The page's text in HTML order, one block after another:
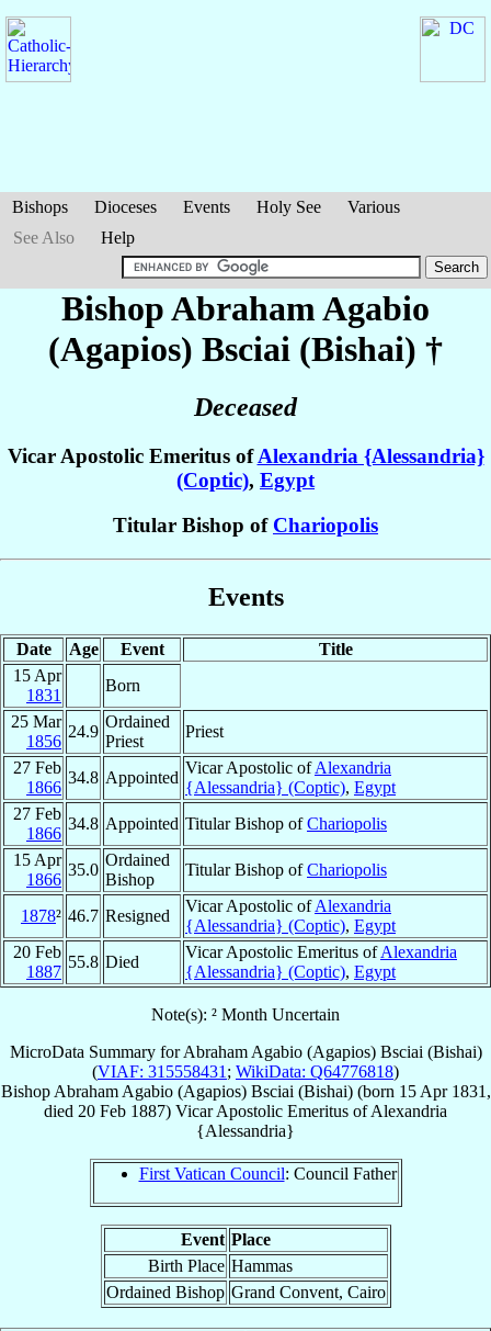
Bishops Dioceses Events Holy See
Various
See Also
Help
Bishop Abraham Agabio
(Agapios) Bsciai (Bishai) †
Deceased
Vicar Apostolic Emeritus ofAlexandria {Alessandria}
(Coptic), Egypt
Titular Bishop of Chariopolis
Events
Date Age Event
Title
15 Apr
1831
Born
25 Mar
1856
24.9
Ordained
Priest
Priest
27 Feb
1866
34.8 Appointed
Vicar Apostolic ofAlexandria
{Alessandria} (Coptic), Egypt
27 Feb
1866
34.8 Appointed Titular Bishop ofChariopolis
15 Apr
1866
35.0
Ordained
Bishop
Titular Bishop ofChariopolis
1878² 46.7 Resigned
Vicar Apostolic ofAlexandria
{Alessandria} (Coptic), Egypt
20 Feb
1887
55.8 Died
Vicar Apostolic Emeritus ofAlexandria
{Alessandria} (Coptic), Egypt
Note(s): ² Month Uncertain
MicroData Summary forAbraham Agabio (Agapios) Bsciai (Bishai)
(VIAF: 315558431 ; WikiData: Q64776818)
Bishop Abraham Agabio (Agapios) Bsciai (Bishai)(born 15 Apr 1831 ,
died 20 Feb 1887) Vicar Apostolic Emeritus ofAlexandria
{Alessandria}
First Vatican Council: Council Father
Event Place
Birth Place Hammas
Ordained Bishop Grand Convent, Cairo